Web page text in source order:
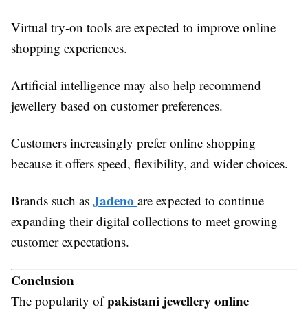
Virtual try-on tools are expected to improve online
shopping experiences.
Artificial intelligence may also help recommend
jewellery based on customer preferences.
Customers increasingly prefer online shopping
because it offers speed, flexibility, and wider choices.
Brands such as Jadeno are expected to continue
expanding their digital collections to meet growing
customer expectations.
Conclusion
The popularity ofpakistani jewellery online